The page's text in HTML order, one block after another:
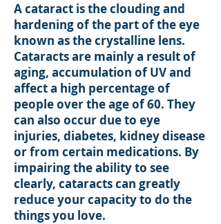
A cataract is the clouding and
hardening of the part of the eye
known as the crystalline lens.
Cataracts are mainly a result of
aging, accumulation of UV and
affect a high percentage of
people over the age of 60. They
can also occur due to eye
injuries, diabetes, kidney disease
or from certain medications. By
impairing the ability to see
clearly, cataracts can greatly
reduce your capacity to do the
things you love.